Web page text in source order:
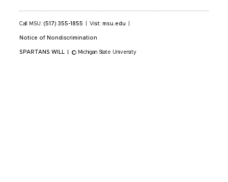
Call MSU: (517) 355-1855 Visit: msu.edu
Notice of Nondiscrimination
SPARTANS WILL © Michigan State University